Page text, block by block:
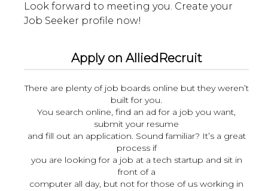
Look forward to meeting you. Create your
Apply on AlliedRecruit
There are plenty of job boards online but they weren’t
built for you.
You search online, find an ad for a job you want,
submit your resume
and fill out an application. Sound familiar? It’s a great
process if
you are looking for a job at a tech startup and sit in
front of a
computer all day, but not for those of us working in